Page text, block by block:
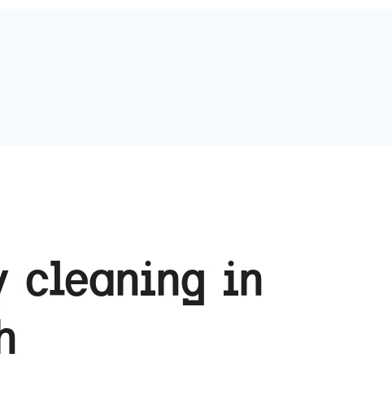
cleaning in